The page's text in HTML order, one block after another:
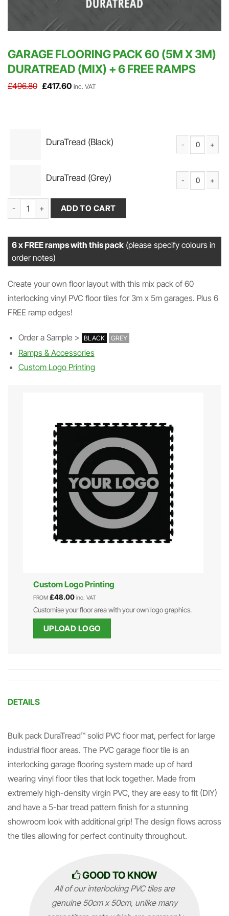
GARAGE FLOORING PACK 60 (5M X 3M)
DURATREAD (MIX) + 6 FREE RAMPS
£496.80 Original
£417.60Current
inc. VAT
DuraTread (Black)
DuraTread (Grey)
Garage Flooring Pack 60 (5m x 3m) DuraTread (Mix) + 6 FREE
ADD TO CART
6 x FREE ramps with this pack (please specify colours in
order notes)
Create your own floor layout with this mix pack of 60
interlocking vinyl PVC floor tiles for 3m x 5m garages. Plus 6
FREE ramp edges!
Order a Sample > BLACK GREY
Ramps & Accessories
Custom Logo Printing
Custom Logo Printing
FROM £48.00 inc. VAT
Customise your floor area with your own logo graphics.
UPLOAD LOGO
DETAILS
Bulk pack DuraTread™ solid PVC floor mat, perfect for large
industrial floor areas. The PVC garage floor tile is an
interlocking garage flooring system made up of hard
wearing vinyl floor tiles that lock together. Made from
extremely high-density virgin PVC, they are easy to fit (DIY)
and have a 5-bar tread pattern finish for a stunning
showroom look with additional grip! The design flows across
the tiles allowing for perfect continuity throughout.
GOOD TO KNOW
All of our interlocking PVC tiles are
genuine 50cm x 50cm, unlike many